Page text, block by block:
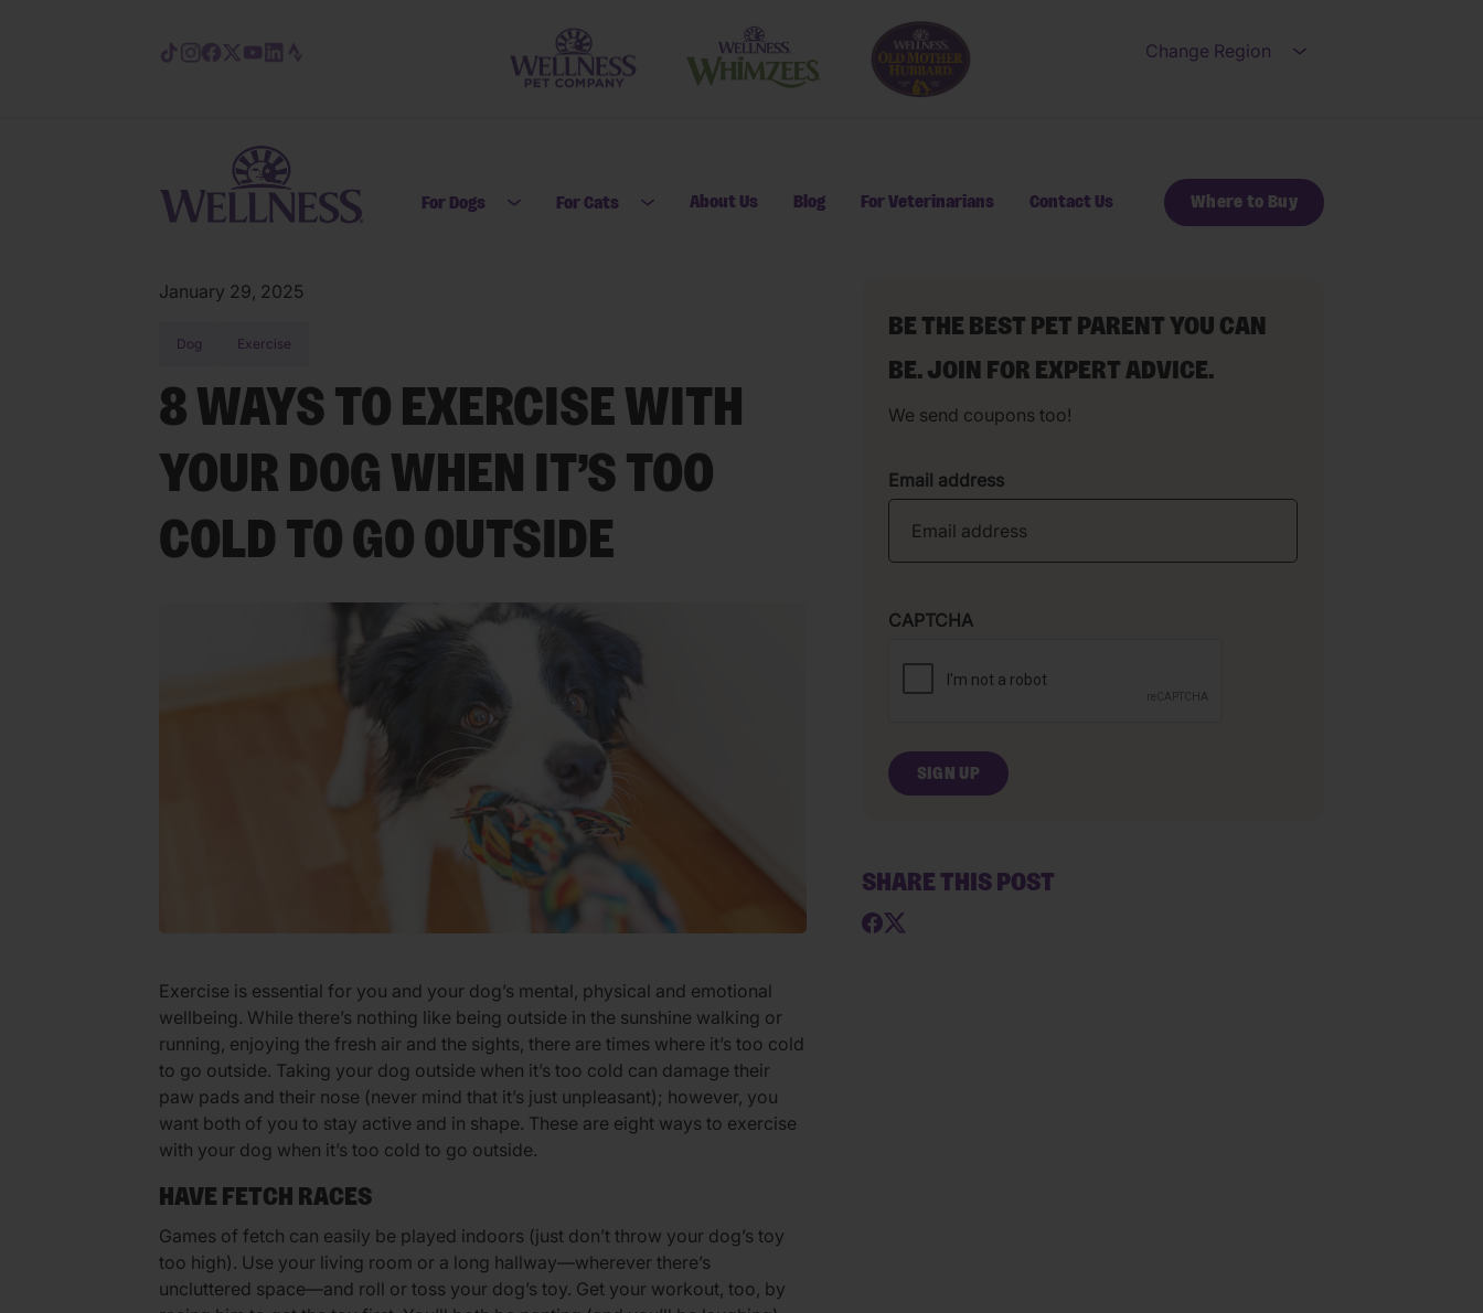
Change Region
For Dogs
Open submenu for For Dogs
For Cats
Open submenu for For Cats
About Us Blog For Veterinarians Contact Us Where to Buy
January 29, 2025
Dog Exercise
8 WAYS TO EXERCISE WITH
YOUR DOG WHEN IT’S TOO
COLD TO GO OUTSIDE
Exercise is essential for you and your dog’s mental, physical and emotional
wellbeing. While there’s nothing like being outside in the sunshine walking or
running, enjoying the fresh air and the sights, there are times where it’s too cold
to go outside. Taking your dog outside when it’s too cold can damage their
paw pads and their nose (never mind that it’s just unpleasant); however, you
want both of you to stay active and in shape. These are eight ways to exercise
with your dog when it’s too cold to go outside.
HAVE FETCH RACES
Games of fetch can easily be played indoors (just don’t throw your dog’s toy
too high). Use your living room or a long hallway—wherever there’s
uncluttered space—and roll or toss your dog’s toy. Get your workout, too, by
BE THE BEST PET PARENT YOU CAN
BE. JOIN FOR EXPERT ADVICE.
We send coupons too!
Email address
CAPTCHA
SHARE THIS POST